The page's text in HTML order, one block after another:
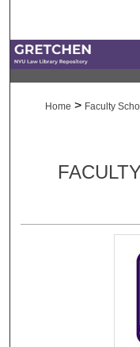
Digital
Home > Faculty